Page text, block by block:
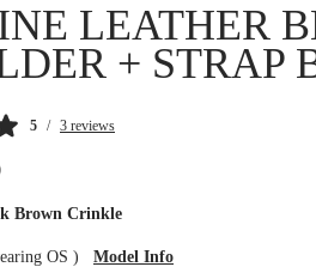
LEATHER
+ STRAP
5 / 3 reviews
Brown Crinkle
OS ) Model Info